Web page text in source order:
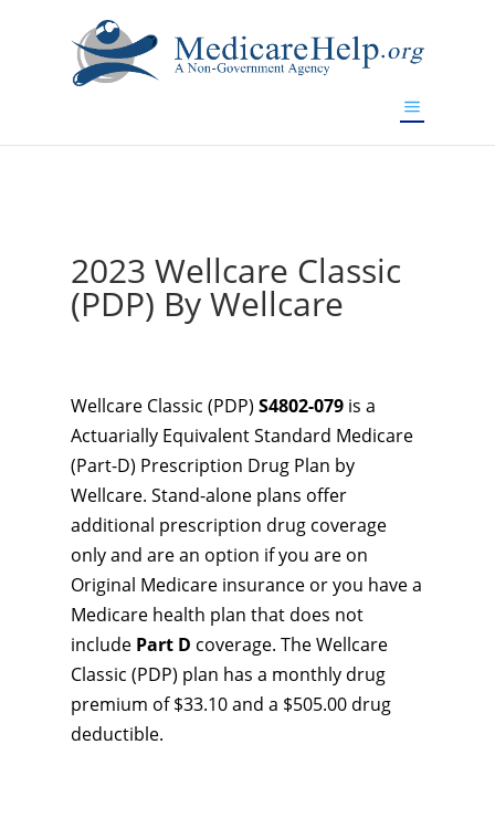
2023 Wellcare Classic
(PDP) By Wellcare
Wellcare Classic (PDP) S4802-079 is a
Actuarially Equivalent Standard Medicare
(Part-D) Prescription Drug Plan by
Wellcare. Stand-alone plans offer
additional prescription drug coverage
only and are an option if you are on
Original Medicare insurance or you have a
Medicare health plan that does not
include Part D coverage. The Wellcare
Classic (PDP) plan has a monthly drug
premium of $33.10 and a $505.00 drug
deductible.